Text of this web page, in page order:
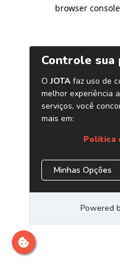
browser